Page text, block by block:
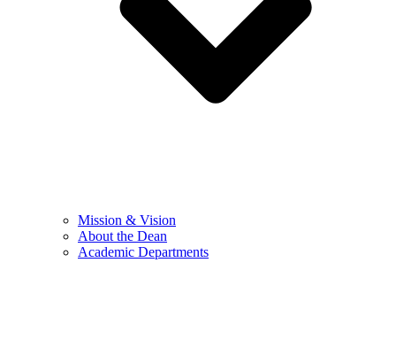
Mission & Vision
About the Dean
Academic Departments